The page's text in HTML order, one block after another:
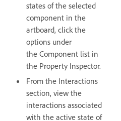
states of the selected
component in the
artboard, click the
options under
the Component list in
the Property Inspector.
From the Interactions
section, view the
interactions associated
with the active state of